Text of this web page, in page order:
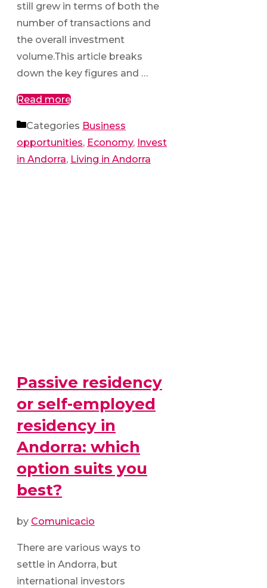
still grew in terms of both the
number of transactions and
the overall investment
volume.This article breaks
down the key figures and …
Read more
Categories Business
opportunities, Economy, Invest
in Andorra, Living in Andorra
Passive residency
or self-employed
residency in
Andorra: which
option suits you
best?
by Comunicacio
There are various ways to
settle in Andorra, but
international investors